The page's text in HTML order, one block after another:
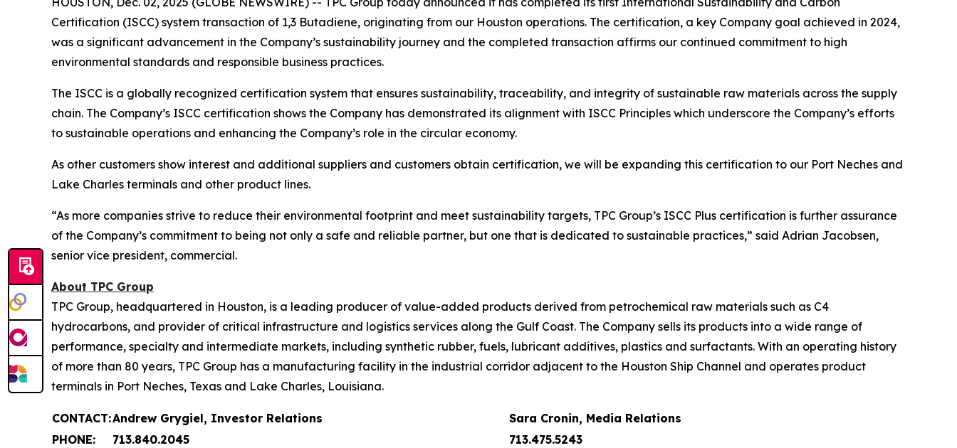
Certification (ISCC) system transaction of 1,3 Butadiene, originating from our Houston operations. The certification, a key Company goal achieved in 2024,
was a significant advancement in the Company’s sustainability journey and the completed transaction affirms our continued commitment to high
environmental standards and responsible business practices.
The ISCC is a globally recognized certification system that ensures sustainability, traceability, and integrity of sustainable raw materials across the supply
chain. The Company’s ISCC certification shows the Company has demonstrated its alignment with ISCC Principles which underscore the Company’s efforts
to sustainable operations and enhancing the Company’s role in the circular economy.
As other customers show interest and additional suppliers and customers obtain certification, we will be expanding this certification to our Port Neches and
Lake Charles terminals and other product lines.
“As more companies strive to reduce their environmental footprint and meet sustainability targets, TPC Group’s ISCC Plus certification is further assurance
of the Company’s commitment to being not only a safe and reliable partner, but one that is dedicated to sustainable practices,” said Adrian Jacobsen,
senior vice president, commercial.
About TPC Group
TPC Group, headquartered in Houston, is a leading producer of value-added products derived from petrochemical raw materials such as C4
hydrocarbons, and provider of critical infrastructure and logistics services along the Gulf Coast. The Company sells its products into a wide range of
performance, specialty and intermediate markets, including synthetic rubber, fuels, lubricant additives, plastics and surfactants. With an operating history
of more than 80 years, TPC Group has a manufacturing facility in the industrial corridor adjacent to the Houston Ship Channel and operates product
terminals in Port Neches, Texas and Lake Charles, Louisiana.
CONTACT:Andrew Grygiel, Investor Relations
Sara Cronin, Media Relations
PHONE:
713.840.2045 713.475.5243